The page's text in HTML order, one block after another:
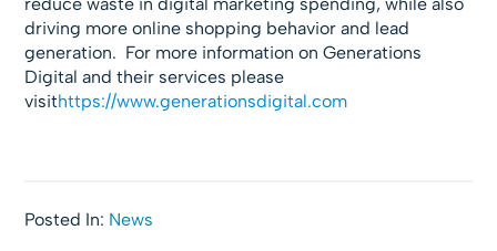
reduce waste in digital marketing spending, while also
driving more online shopping behavior and lead
generation. For more information on Generations
Digital and their services please
visithttps://www.generationsdigital.com
Posted In: News